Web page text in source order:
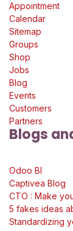
Appointment
Calendar
Sitemap
Groups
Shop
Jobs
Blog
Events
Customers
Partners
Blogs
Odoo Bl
Captivea Blog
CTO : Make
5 fakes ideas
Standardizing